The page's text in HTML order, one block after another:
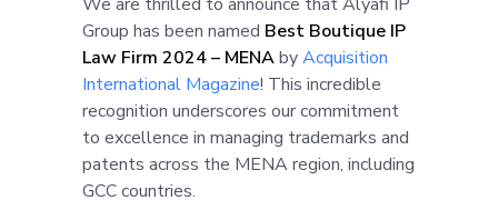
Group has been named Best Boutique IP
Law Firm 2024 – MENAbyAcquisition
International Magazine! This incredible
recognition underscores our commitment
to excellence in managing trademarks and
patents across the MENA region, including
GCC countries.